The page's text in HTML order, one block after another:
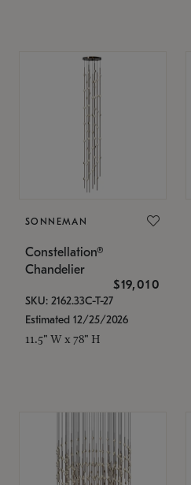
SONNEMAN
Constellation®
Chandelier
$19,010
SKU: 2162.33C-T-27
Estimated 12/25/2026
11.5" W x 78" H